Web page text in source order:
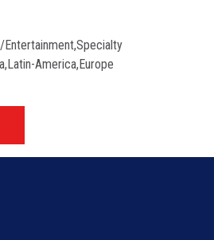
America​,europe